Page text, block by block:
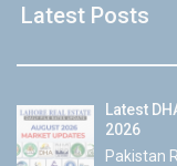
Latest Posts
Latest
2026
Pakistan